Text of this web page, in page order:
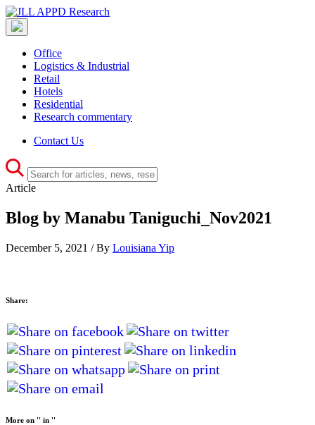
Office
Logistics & Industrial
Retail
Hotels
Residential
Research commentary
Contact Us
Article
Blog by Manabu Taniguchi_Nov2021
December 5, 2021 / By Louisiana Yip
Share:
More on '' in ''